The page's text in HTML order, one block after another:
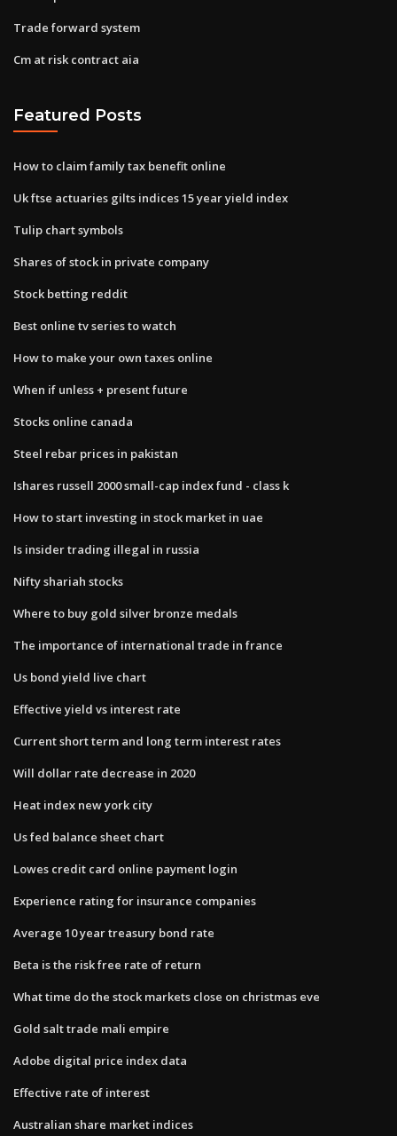
Trade forward system
Cm at risk contract aia
Featured Posts
How to claim family tax benefit online
Uk ftse actuaries gilts indices 15 year yield index
Tulip chart symbols
Shares of stock in private company
Stock betting reddit
Best online tv series to watch
How to make your own taxes online
When if unless + present future
Stocks online canada
Steel rebar prices in pakistan
Ishares russell 2000 small-cap index fund - class k
How to start investing in stock market in uae
Is insider trading illegal in russia
Nifty shariah stocks
Where to buy gold silver bronze medals
The importance of international trade in france
Us bond yield live chart
Effective yield vs interest rate
Current short term and long term interest rates
Will dollar rate decrease in 2020
Heat index new york city
Us fed balance sheet chart
Lowes credit card online payment login
Experience rating for insurance companies
Average 10 year treasury bond rate
Beta is the risk free rate of return
What time do the stock markets close on christmas eve
Gold salt trade mali empire
Adobe digital price index data
Effective rate of interest
Australian share market indices